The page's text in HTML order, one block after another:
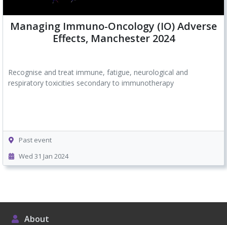
Managing Immuno-Oncology (IO) Adverse
Effects, Manchester 2024
Recognise and treat immune, fatigue, neurological and
respiratory toxicities secondary to immunotherapy
Past event
Wed 31 Jan 2024
About